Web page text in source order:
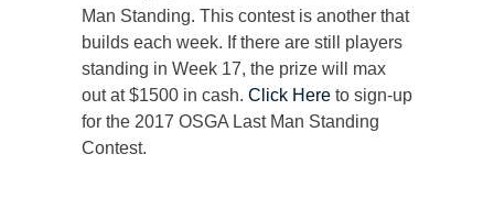
Man Standing. This contest is another that
builds each week. If there are still players
standing in Week 17, the prize will max
out at $1500 in cash. Click Here to sign-up
for the 2017 OSGA Last Man Standing
Contest.